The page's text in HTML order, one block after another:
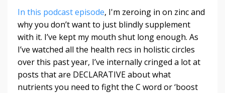
In this podcast episode, I'm zeroing in on zinc and
why you don’t want to just blindly supplement
with it. I’ve kept my mouth shut long enough. As
I’ve watched all the health recs in holistic circles
over this past year, I’ve internally cringed a lot at
posts that are DECLARATIVE about what
nutrients you need to fight the C word or ‘boost